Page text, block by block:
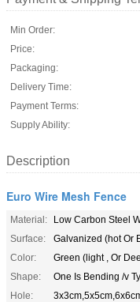
Min Order:
Price:
Packaging:
Delivery Time:
Payment Terms:
Supply Ability:
Description
Euro Wire Mesh Fence
Material:
Low Carbon Steel
Surface:
Galvanized (hot Or
Color:
Green (light , Or
Shape:
One Is Bending /v
Hole: